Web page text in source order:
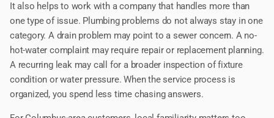
It also helps to work with a company that handles more than
one type of issue. Plumbing problems do not always stay in one
category. A drain problem may point to a sewer concern. A no-
hot-water complaint may require repair or replacement planning.
A recurring leak may call for a broader inspection of fixture
condition or water pressure. When the service process is
organized, you spend less time chasing answers.